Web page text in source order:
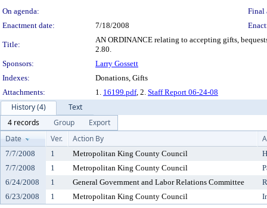
On agenda:
Final
Enactment date:
7/18/2008
Title:
AN ORDINANCE relating to accepting gifts,
2.80.
Sponsors:
Larry Gossett
Indexes:
Donations, Gifts
Attachments:
1. 16199.pdf, 2. Staff Report 06-24-08
History (4)
Text
4 records
Group
Export
Date
Ver. Action By
7/7/2008 1 Metropolitan King County Council
7/7/2008
1 Metropolitan King County Council
6/24/2008
1 General Government and Labor Relations Committee
6/23/2008
1 Metropolitan King County Council